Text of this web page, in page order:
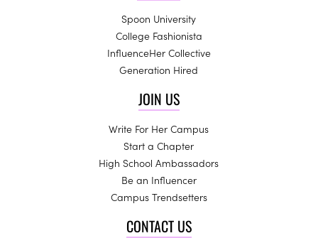
Spoon University
College Fashionista
InfluenceHer Collective
Generation Hired
JOIN US
Write For Her Campus
Start a Chapter
High School Ambassadors
Be an Influencer
Campus Trendsetters
CONTACT US